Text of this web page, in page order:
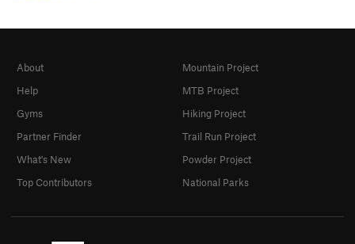
About
Help
Gyms
Partner Finder
What's New
Top Contributors
Mountain Project
MTB Project
Hiking Project
Trail Run Project
Powder Project
National Parks